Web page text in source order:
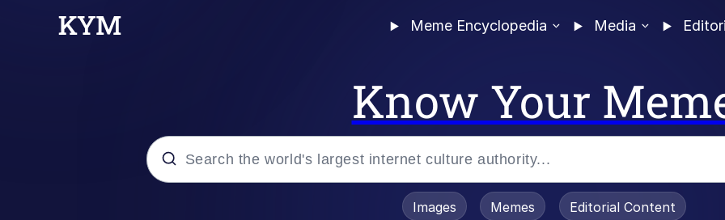
Meme Encyclopedia Media
Know Your
Images Memes Editorial Content